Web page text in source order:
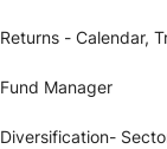
Returns - Calendar,
Fund Manager
Diversification-